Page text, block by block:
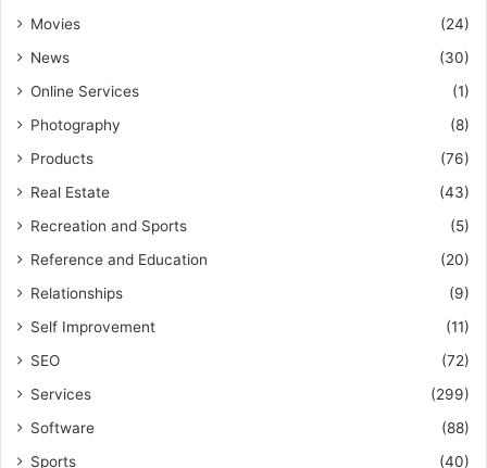
Movies
(24)
News
(30)
Online Services
(1)
Photography
(8)
Products
(76)
Real Estate
(43)
Recreation and Sports
(5)
Reference and Education
(20)
Relationships
(9)
Self Improvement
(11)
SEO
(72)
Services
(299)
Software
(88)
Sports
(40)